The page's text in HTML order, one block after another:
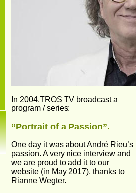
In 2004,TROS TV broadcast a
program / series:
”Portrait of a Passion”.
One day it was about André Rieu’s
passion. A very nice interview and
we are proud to add it to our
website (in May 2017), thanks to
Rianne Wegter.